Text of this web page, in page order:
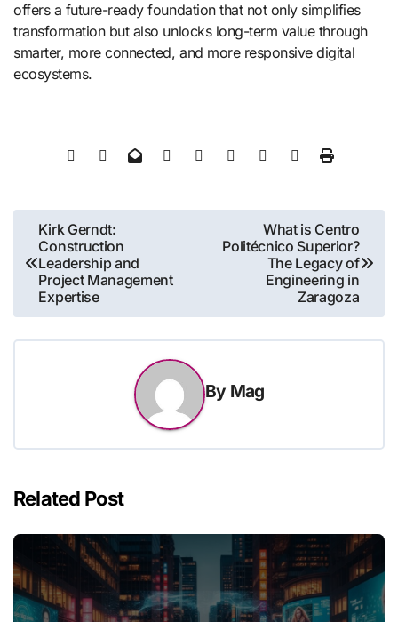
offers a future-ready foundation that not only simplifies
transformation but also unlocks long-term value through
smarter, more connected, and more responsive digital
ecosystems.
Post
navigation
Kirk Gerndt:
Construction
Leadership and
Project Management
Expertise
What is Centro
Politécnico Superior?
The Legacy of
Engineering in
Zaragoza
By Mag
Related Post